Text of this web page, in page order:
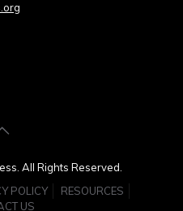
All Rights Reserved.
POLICY
RESOURCES
US